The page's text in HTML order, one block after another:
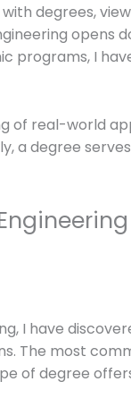
degrees,
programs, I
of real-world
a degree
I have
The most
of degree